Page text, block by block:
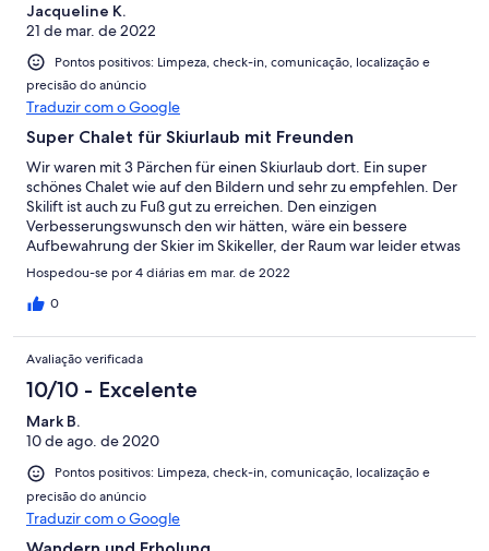
Jacqueline K.
21 de mar. de 2022
Pontos positivos: Limpeza, check-in, comunicação, localização e
precisão do anúncio
Traduzir com o Google
Super Chalet für Skiurlaub mit Freunden
Wir waren mit 3 Pärchen für einen Skiurlaub dort. Ein super
schönes Chalet wie auf den Bildern und sehr zu empfehlen. Der
Skilift ist auch zu Fuß gut zu erreichen. Den einzigen
Verbesserungswunsch den wir hätten, wäre ein bessere
Aufbewahrung der Skier im Skikeller, der Raum war leider etwas
überfüllt mit Rädern, Schneefräse, Schlitten. Dennoch jeden
Cent wert und wir kommen gerne wieder.
Hospedou-se por 4 diárias em mar. de 2022
0
Avaliação verificada
10/10 - Excelente
Mark B.
10 de ago. de 2020
Pontos positivos: Limpeza, check-in, comunicação, localização e
precisão do anúncio
Traduzir com o Google